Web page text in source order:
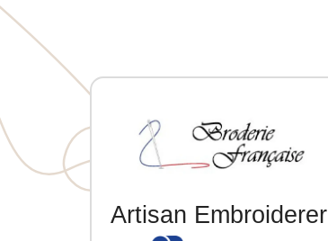
Artisan Embroiderer